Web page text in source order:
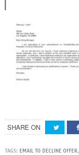
SHARE ON
TAGS: EMAIL TO DECLINE OFFER,